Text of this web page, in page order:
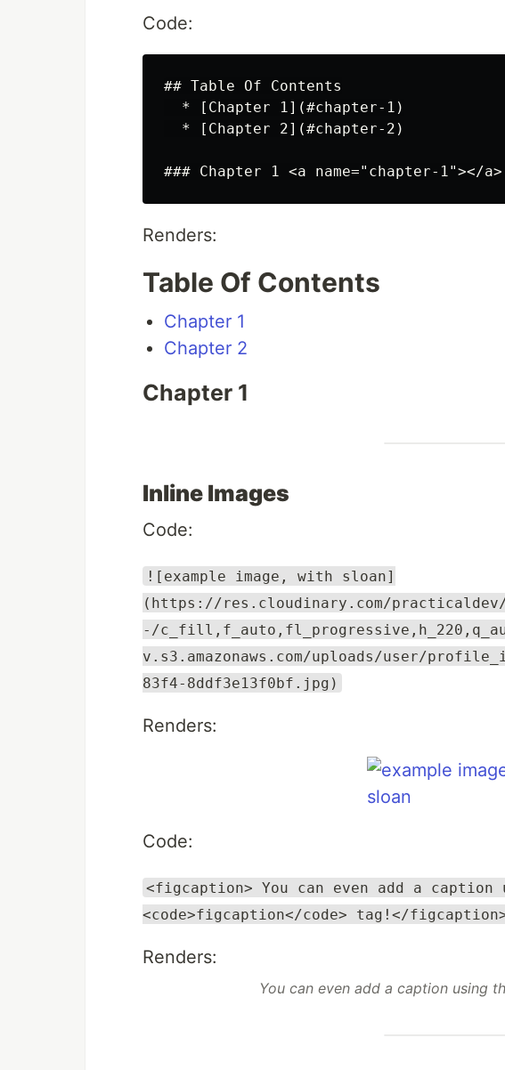
Code:
## Table Of Contents
  * [Chapter 1](#chapter-1)
  * [Chapter 2](#chapter-2)
Renders:
Table Of Contents
Chapter 1
Chapter 2
Chapter 1
Inline Images
Code:
![example image, with sloan]
(https://res.cloudinary.com/practicaldev/
-/
v.s3.amazonaws.com/uploads/user/
83f4-8ddf3e13f0bf.jpg)
Renders:
Code:
<figcaption> You can even add a caption
<code>figcaption</code> tag!</
Renders:
You can even add a caption using